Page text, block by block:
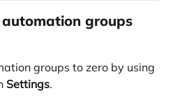
groups
groups to zero by using
Settings.